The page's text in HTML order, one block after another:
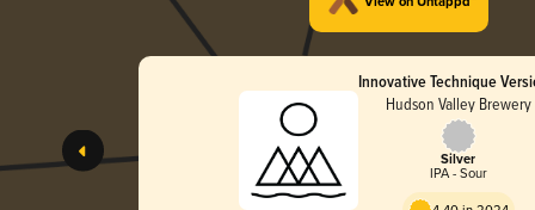
Innovative Technique
Hudson Valley Brewery
Silver
IPA - Sour